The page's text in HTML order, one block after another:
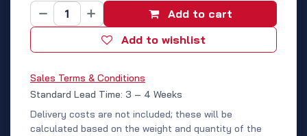
Add to cart
Add to wishlist
Sales Terms & Conditions
Standard Lead Time: 3 – 4 Weeks
Delivery costs are not included; these will be
calculated based on the weight and quantity of the